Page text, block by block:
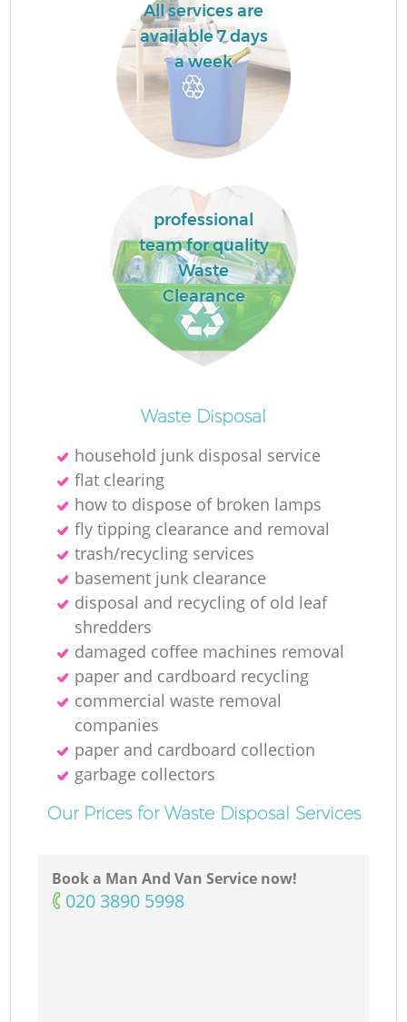
All services are
available 7 days
a week
professional
team for quality
Waste
Clearance
Waste Disposal
household junk disposal service
flat clearing
how to dispose of broken lamps
fly tipping clearance and removal
trash/recycling services
basement junk clearance
disposal and recycling of old leaf
shredders
damaged coffee machines removal
paper and cardboard recycling
commercial waste removal
companies
paper and cardboard collection
garbage collectors
Our Prices for Waste Disposal Services
Book a Man And Van Service now!
‎020 3890 5998